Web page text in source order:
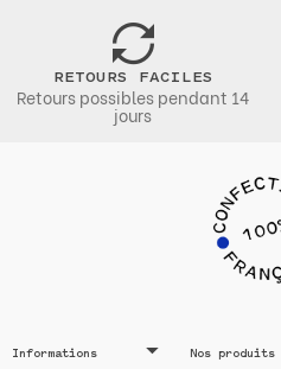
RETOURS FACILES
Retours possibles pendant 14
jours
Informations Nos produits